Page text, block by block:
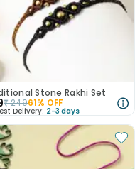
Stone Rakhi Set
₹24961% OFF
Delivery: 2-3 days